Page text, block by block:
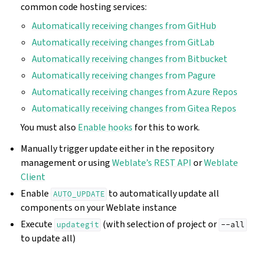
common code hosting services:
Automatically receiving changes from GitHub
Automatically receiving changes from GitLab
Automatically receiving changes from Bitbucket
Automatically receiving changes from Pagure
Automatically receiving changes from Azure Repos
Automatically receiving changes from Gitea Repos
You must also Enable hooks for this to work.
Manually trigger update either in the repository
management or usingWeblate’s REST API orWeblate
Client
Enable AUTO_UPDATE to automatically update all
components on your Weblate instance
Execute updategit (with selection of project or --all
to update all)